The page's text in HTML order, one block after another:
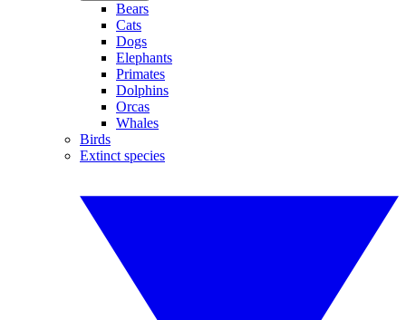
Bears
Cats
Dogs
Elephants
Primates
Dolphins
Orcas
Whales
Birds
Extinct species